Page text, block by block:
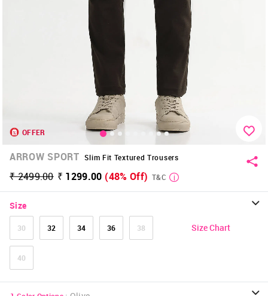
OFFER
ARROW SPORT Slim Fit Textured Trousers
₹ 2499.00 ₹ 1299.00 (48% Off) T&C
Size
30 32 34 36 38
40
Size Chart